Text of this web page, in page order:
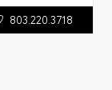
803.220.3718